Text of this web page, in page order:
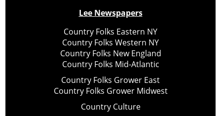
Lee Newspapers
Country Folks Eastern NY
Country Folks Western NY
Country Folks New England
Country Folks Mid-Atlantic
Country Folks Grower East
Country Folks Grower Midwest
Country Culture